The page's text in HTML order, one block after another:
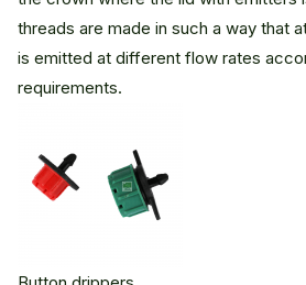
threads are made in such a way that
is emitted at different flow rates
requirements.